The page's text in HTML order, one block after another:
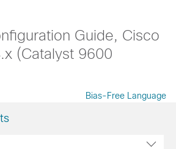
Guide, Cisco
(Catalyst 9600
Bias-Free Language